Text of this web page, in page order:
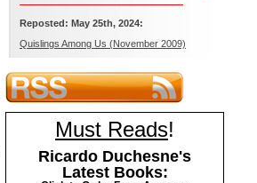
Reposted: May 25th, 2024:
Quislings Among Us (November 2009)
Must Reads!
Ricardo Duchesne's
Latest Books: